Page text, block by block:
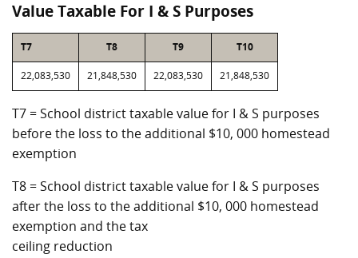
Value Taxable For I & S Purposes
T7 T8 T9 T10
22,083,530 21,848,530 22,083,530 21,848,530
T7 = School district taxable value for I & S purposes
before the loss to the additional $10, 000 homestead
exemption
T8 = School district taxable value for I & S purposes
after the loss to the additional $10, 000 homestead
exemption and the tax
ceiling reduction